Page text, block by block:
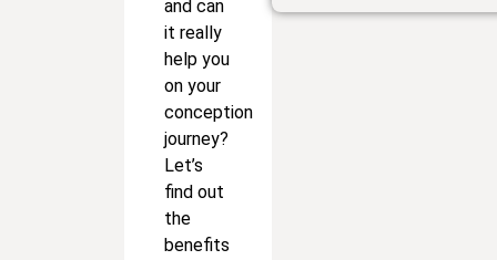
and can
it really
help you
on your
conception
journey?
Let’s
find out
the
benefits